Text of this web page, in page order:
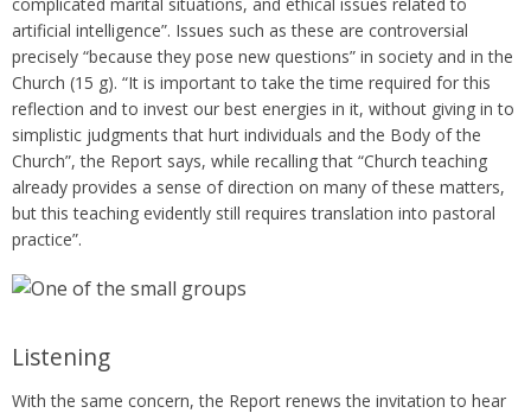
artificial intelligence”. Issues such as these are controversial
precisely “because they pose new questions” in society and in the
Church (15 g). “It is important to take the time required for this
reflection and to invest our best energies in it, without giving in to
simplistic judgments that hurt individuals and the Body of the
Church”, the Report says, while recalling that “Church teaching
already provides a sense of direction on many of these matters,
but this teaching evidently still requires translation into pastoral
practice”.
Listening
With the same concern, the Report renews the invitation to hear